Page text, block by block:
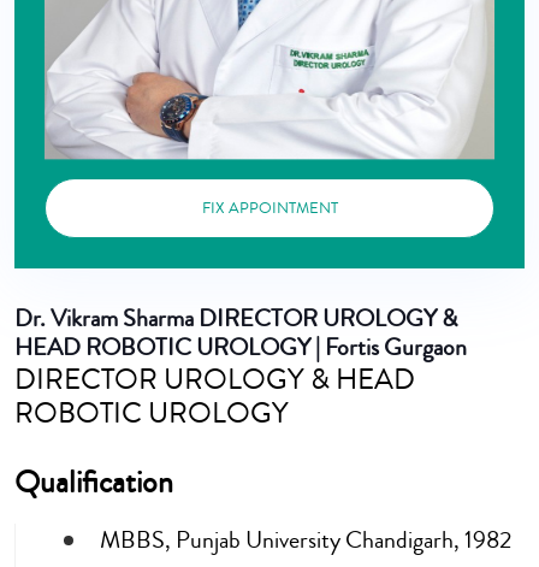
FIX APPOINTMENT
Dr. Vikram Sharma DIRECTOR UROLOGY &
HEAD ROBOTIC UROLOGY | Fortis Gurgaon
DIRECTOR UROLOGY & HEAD
ROBOTIC UROLOGY
Qualification
MBBS, Punjab University Chandigarh, 1982